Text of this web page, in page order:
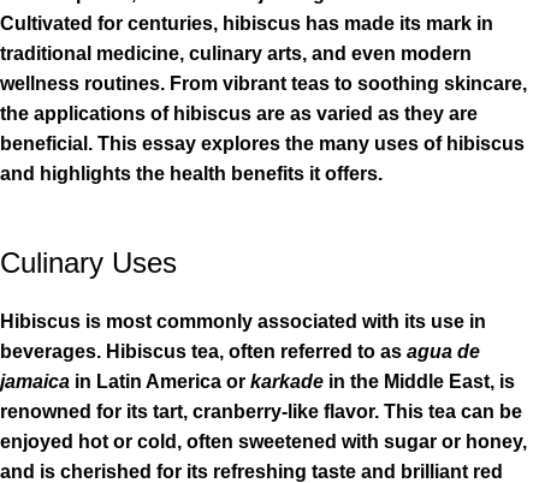
Cultivated for centuries, hibiscus has made its mark in
traditional medicine, culinary arts, and even modern
wellness routines. From vibrant teas to soothing skincare,
the applications of hibiscus are as varied as they are
beneficial. This essay explores the many uses of hibiscus
and highlights the health benefits it offers.
Culinary Uses
Hibiscus is most commonly associated with its use in
beverages. Hibiscus tea, often referred to as agua de
jamaica in Latin America or karkade in the Middle East, is
renowned for its tart, cranberry-like flavor. This tea can be
enjoyed hot or cold, often sweetened with sugar or honey,
and is cherished for its refreshing taste and brilliant red